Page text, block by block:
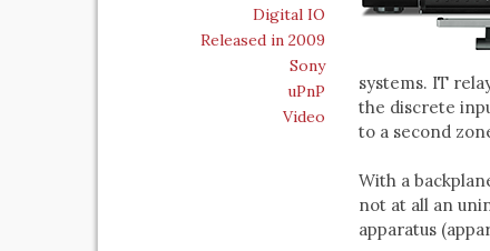
Digital IO
Released in 2009
Sony
uPnP
Video
systems. IT
the discrete
to a second
With a
not at all an
apparatus